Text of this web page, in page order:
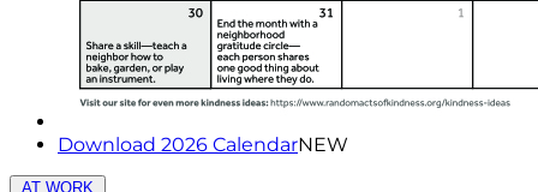
Download 2026 CalendarNEW
AT WORK